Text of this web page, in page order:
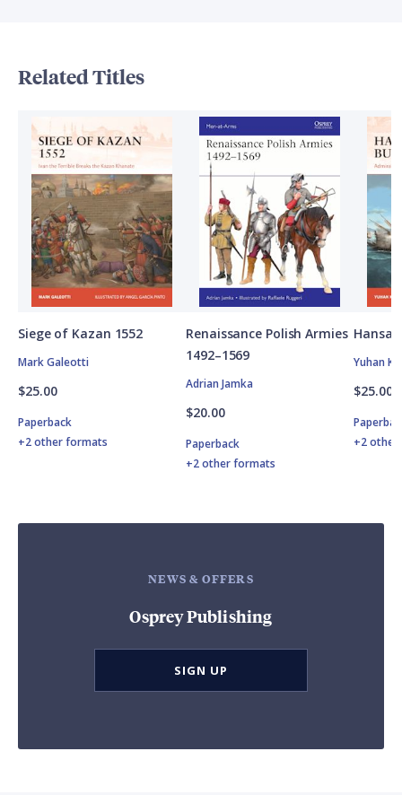
Related Titles
Siege of Kazan 1552
Mark Galeotti
$25.00
Paperback
+2 other formats
Renaissance Polish Armies
1492–1569
Adrian Jamka
$20.00
Paperback
+2 other formats
Yuhan
$25.00
+2
NEWS & OFFERS
Osprey Publishing
SIGN UP